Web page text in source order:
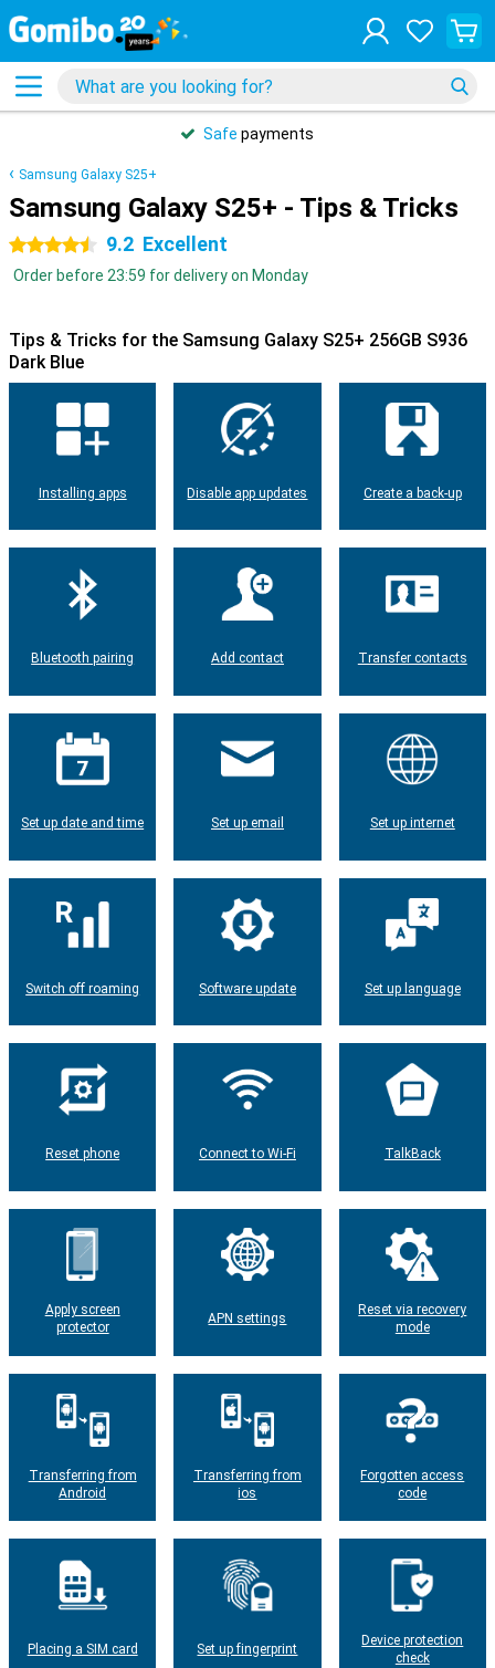
Safe payments
Samsung Galaxy S25+
Samsung Galaxy S25+ - Tips & Tricks
4.5 stars 9.2 Excellent
Order before 23:59 for delivery on Monday
Tips & Tricks for the Samsung Galaxy S25+ 256GB S936
Dark Blue
Installing apps Disable app updates Create a back-up
Bluetooth pairing Add contact Transfer contacts
Set up date and time Set up email Set up internet
Switch off roaming Software update Set up language
Reset phone Connect to Wi-Fi TalkBack
Apply screen
protector
APN settings
Reset via recovery
mode
Transferring from
Android
Transferring from
ios
Forgotten access
code
Placing a SIM card Set up fingerprint
Device protection
check